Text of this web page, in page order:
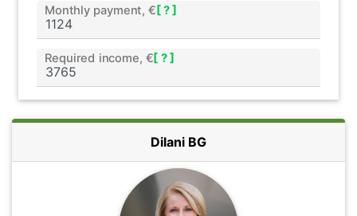
Monthly payment, € [ ? ]
Required income, €[ ? ]
Dilani BG